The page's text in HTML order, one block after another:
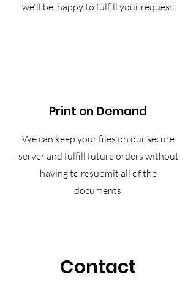
we'll be. happy to fulfill your request.
Print on Demand
We can keep your files on our secure
server and fulfill future orders without
having to resubmit all of the
documents.
Contact